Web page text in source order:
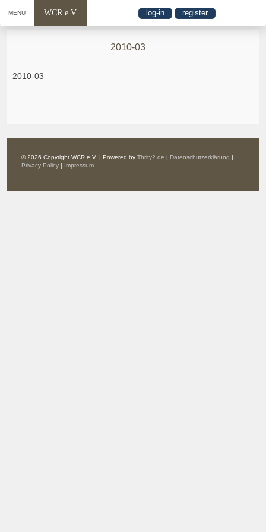
MENU WCR e.V. log-in register
2010-03
2010-03
© 2026 Copyright WCR e.V. | Powered byThrity2.de | Datenschutzerklärung |
Privacy Policy | Impressum